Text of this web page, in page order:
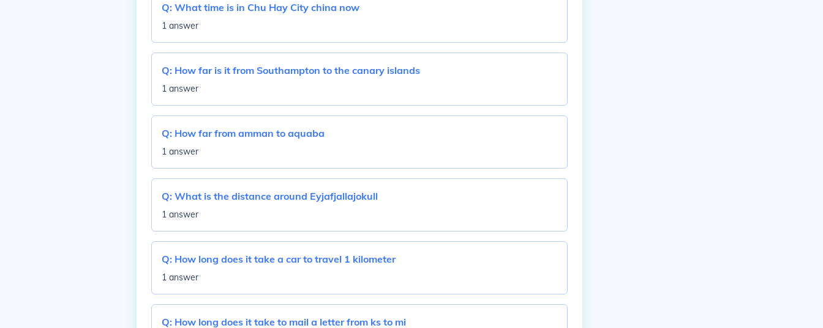
Q: What time is in Chu Hay City china now
1 answer
Q: How far is it from Southampton to the canary islands
1 answer
Q: How far from amman to aquaba
1 answer
Q: What is the distance around Eyjafjallajokull
1 answer
Q: How long does it take a car to travel 1 kilometer
1 answer
Q: How long does it take to mail a letter from ks to mi